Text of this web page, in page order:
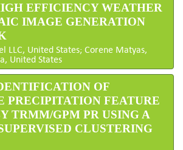
EFFICIENCY WEATHER
IMAGE GENERATION
LLC, United States; Corene Matyas,
United States
OF
PRECIPITATION FEATURE
TRMM/GPM PR USING A
CLUSTERING